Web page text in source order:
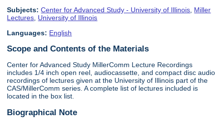
Subjects: Center for Advanced Study - University of Illinois, Miller
Lectures, University of Illinois
Languages: English
Scope and Contents of the Materials
Center for Advanced Study MillerComm Lecture Recordings
includes 1/4 inch open reel, audiocassette, and compact disc audio
recordings of lectures given at the University of Illinois part of the
CAS/MillerComm series. A complete list of lectures included is
located in the box list.
Biographical Note